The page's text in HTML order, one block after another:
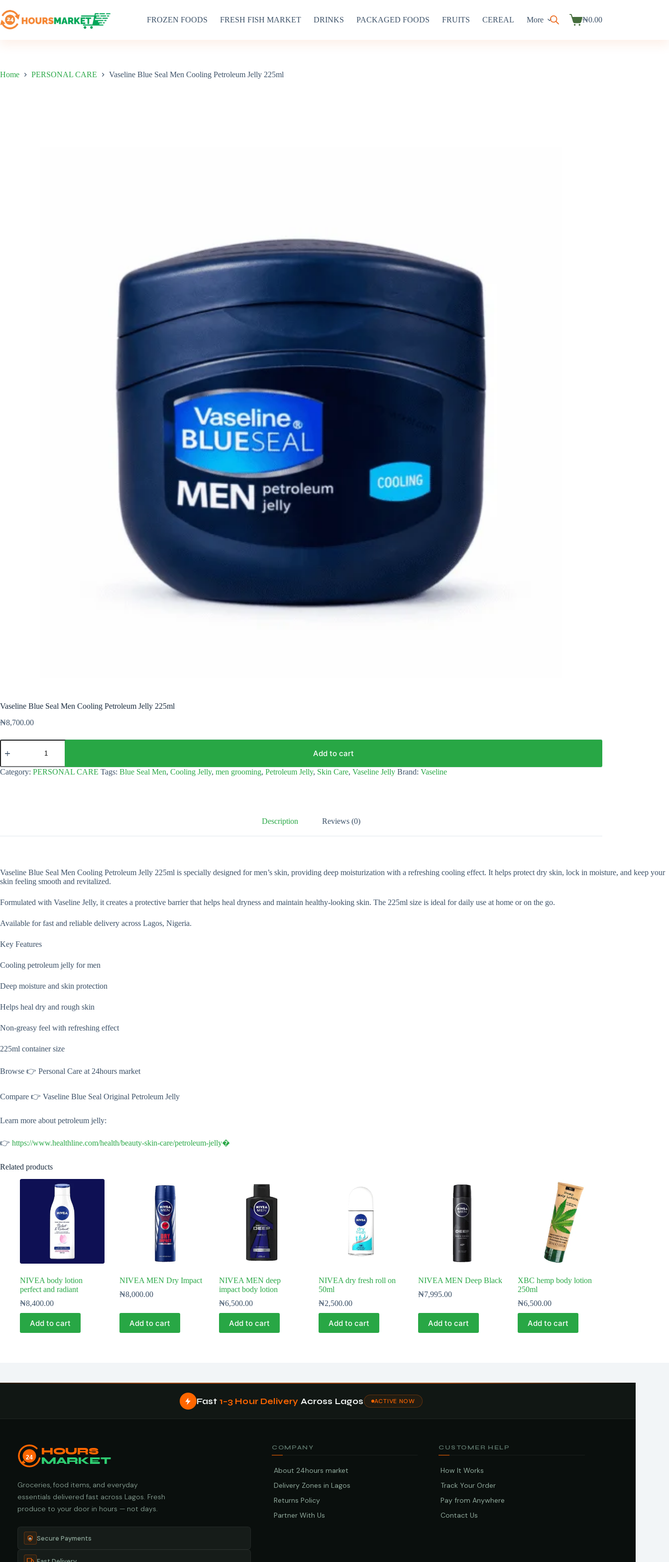
to
content
FROZEN FOODS FRESH FISH MARKET DRINKS PACKAGED FOODS FRUITS CEREAL More
Shopping
₦0.00
Home PERSONAL CARE Vaseline Blue Seal Men Cooling Petroleum Jelly 225ml
Vaseline Blue Seal Men Cooling Petroleum Jelly 225ml
₦8,700.00
Vaseline
Blue
Men
Cooling
Add to cart
Category: PERSONAL CARE Tags: Blue Seal Men, Cooling Jelly, men grooming, Petroleum Jelly, Skin Care, Vaseline Jelly Brand: Vaseline
Description Reviews (0)
Vaseline Blue Seal Men Cooling Petroleum Jelly 225ml is specially designed for men’s skin, providing deep moisturization with a refreshing cooling effect. It helps protect dry skin, lock in moisture, and keep your
skin feeling smooth and revitalized.
Formulated with Vaseline Jelly, it creates a protective barrier that helps heal dryness and maintain healthy-looking skin. The 225ml size is ideal for daily use at home or on the go.
Available for fast and reliable delivery across Lagos, Nigeria.
Key Features
Cooling petroleum jelly for men
Deep moisture and skin protection
Helps heal dry and rough skin
Non-greasy feel with refreshing effect
225ml container size
Browse 👉 Personal Care at 24hours market
Compare 👉 Vaseline Blue Seal Original Petroleum Jelly
Learn more about petroleum jelly:
👉 https://www.healthline.com/health/beauty-skin-care/petroleum-jelly⁠�
Related products
NIVEA body lotion
perfect and radiant
₦8,400.00
Add to cart
NIVEA MEN Dry Impact
₦8,000.00
Add to cart
NIVEA MEN deep
impact body lotion
₦6,500.00
Add to cart
NIVEA dry fresh roll on
50ml
₦2,500.00
Add to cart
NIVEA MEN Deep Black
₦7,995.00
Add to cart
XBC hemp body lotion
250ml
₦6,500.00
Add to cart
Fast 1–3 Hour Delivery Across Lagos ACTIVE NOW
24
HOURS
MARKET
Groceries, food items, and everyday
essentials delivered fast across Lagos. Fresh
produce to your door in hours — not days.
Secure Payments
COMPANY
About 24hours market
Delivery Zones in Lagos
Returns Policy
Partner With Us
CUSTOMER HELP
How It Works
Track Your Order
Pay from Anywhere
Contact Us